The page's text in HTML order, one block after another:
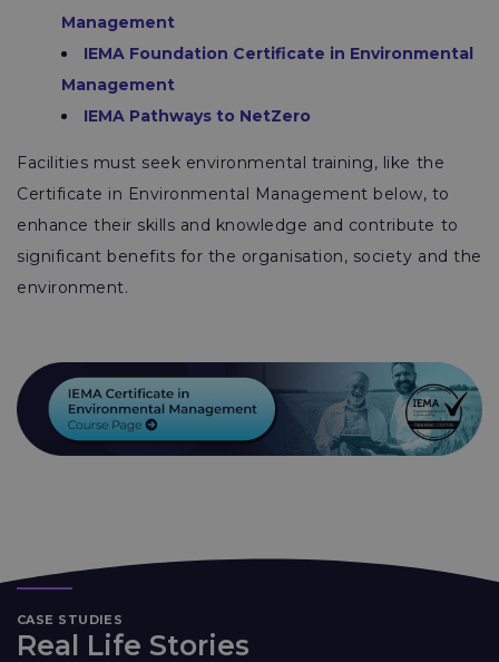
Management
IEMA Foundation Certificate in Environmental
Management
IEMA Pathways to NetZero
Facilities must seek environmental training, like the
Certificate in Environmental Management below, to
enhance their skills and knowledge and contribute to
significant benefits for the organisation, society and the
environment.
CASE STUDIES
Real Life Stories